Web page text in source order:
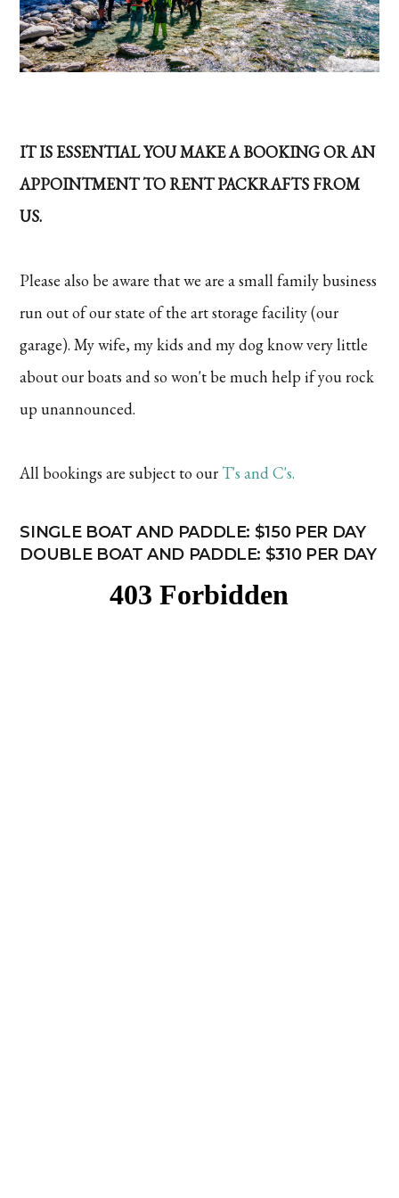
IT IS ESSENTIAL YOU MAKE A BOOKING OR AN
APPOINTMENT TO RENT PACKRAFTS FROM
US.
Please also be aware that we are a small family business
run out of our state of the art storage facility (our
garage). My wife, my kids and my dog know very little
about our boats and so won't be much help if you rock
up unannounced.
All bookings are subject to our T's and C's.
SINGLE BOAT AND PADDLE: $150 PER DAY
DOUBLE BOAT AND PADDLE: $310 PER DAY